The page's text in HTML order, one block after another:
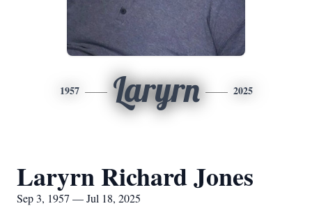
1957 Laryrn 2025
Laryrn Richard Jones
Sep 3, 1957 — Jul 18, 2025